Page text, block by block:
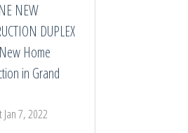
NEW
DUPLEX
Home
in Grand
Jan 7, 2022